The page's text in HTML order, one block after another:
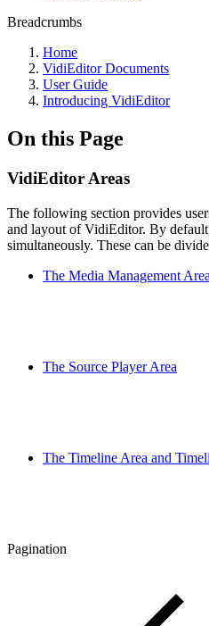
Breadcrumbs
Home
VidiEditor Documents
User Guide
Introducing VidiEditor
On this Page
VidiEditor Areas
The following section provides
and layout of VidiEditor. By
simultaneously. These can be
The Media Management Area
The Source Player Area
The Timeline Area and
Pagination